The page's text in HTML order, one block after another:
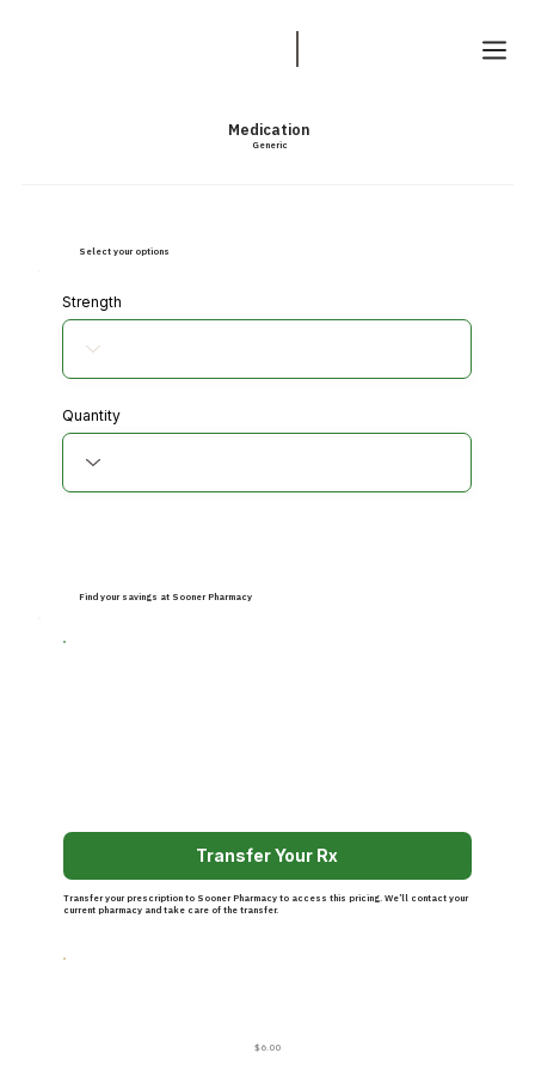
Medication
Generic
$6.00
Transfer Your Rx
Transfer your prescription to Sooner Pharmacy to access this pricing. We’ll contact your
current pharmacy and take care of the transfer.
Find your savings at Sooner Pharmacy
Strength
Quantity
Select your options